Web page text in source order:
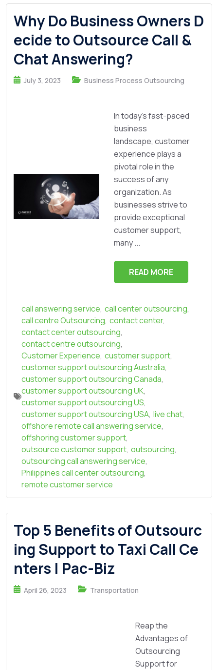
Why Do Business Owners D
ecide to Outsource Call &
Chat Answering?
July 3, 2023 Business Process Outsourcing
In today's fast-paced
business
landscape, customer
experience plays a
pivotal role in the
success of any
organization. As
businesses strive to
provide exceptional
customer support,
many ...
READ MORE
call answering service, call center outsourcing,
call centre Outsourcing, contact center,
contact center outsourcing,
contact centre outsourcing,
Customer Experience, customer support,
customer support outsourcing Australia,
customer support outsourcing Canada,
customer support outsourcing UK,
customer support outsourcing US,
customer support outsourcing USA, live chat,
offshore remote call answering service,
offshoring customer support,
outsource customer support, outsourcing,
outsourcing call answering service,
Philippines call center outsourcing,
remote customer service
Top 5 Benefits of Outsourc
ing Support to Taxi Call Ce
nters | Pac-Biz
April 26, 2023 Transportation
Reap the
Advantages of
Outsourcing
Support for